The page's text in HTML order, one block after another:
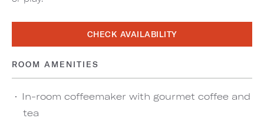
CHECK AVAILABILITY
ROOM AMENITIES
In-room coffeemaker with gourmet coffee and
tea